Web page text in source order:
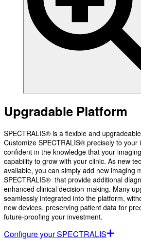
Upgradable Platform
SPECTRALIS® is a flexible and
Customize SPECTRALIS® precisely to your
confident in the knowledge that your
capability to grow with your clinic. As new
available, you can simply add new imaging
SPECTRALIS® that provide additional
enhanced clinical decision-making. Many
seamlessly integrated into the platform,
new devices, preserving patient data for
future-proofing your investment.
Configure your SPECTRALIS